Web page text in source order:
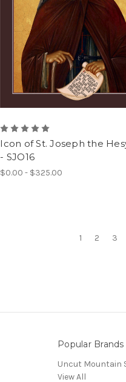
Icon of St. Joseph the
- SJO16
$0.00 - $325.00
1 2 3
Popular Brands
Uncut Mountain
View All